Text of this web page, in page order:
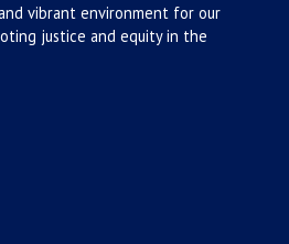
vibrant environment for our
justice and equity in the